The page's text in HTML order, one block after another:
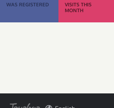
WAS REGISTERED
VISITS THIS
MONTH